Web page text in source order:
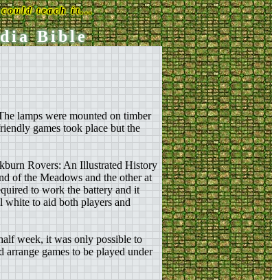
could teach it...
Bible
lamps were mounted on timber
games took place but the
Rovers: An Illustrated History
of the Meadows and the other at
to work the battery and it
white to aid both players and
week, it was only possible to
games to be played under